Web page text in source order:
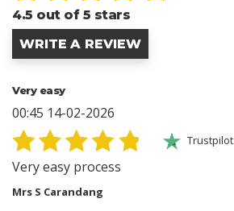
4.5 out of 5 stars
WRITE A REVIEW
Very easy
00:45 14-02-2026
Trustpilot
Very easy process
Mrs S Carandang